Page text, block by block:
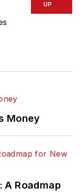
UP
Money
A Roadmap